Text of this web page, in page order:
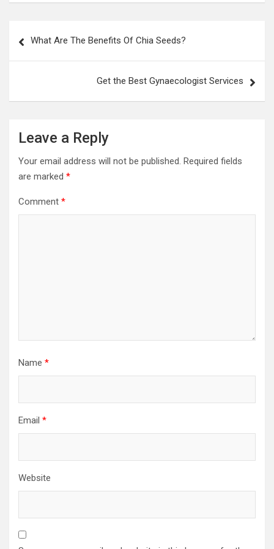
navigation
What Are The Benefits Of Chia Seeds?
Get the Best Gynaecologist Services
Leave a Reply
Your email address will not be published. Required fields
are marked *
Comment *
Name *
Email *
Website